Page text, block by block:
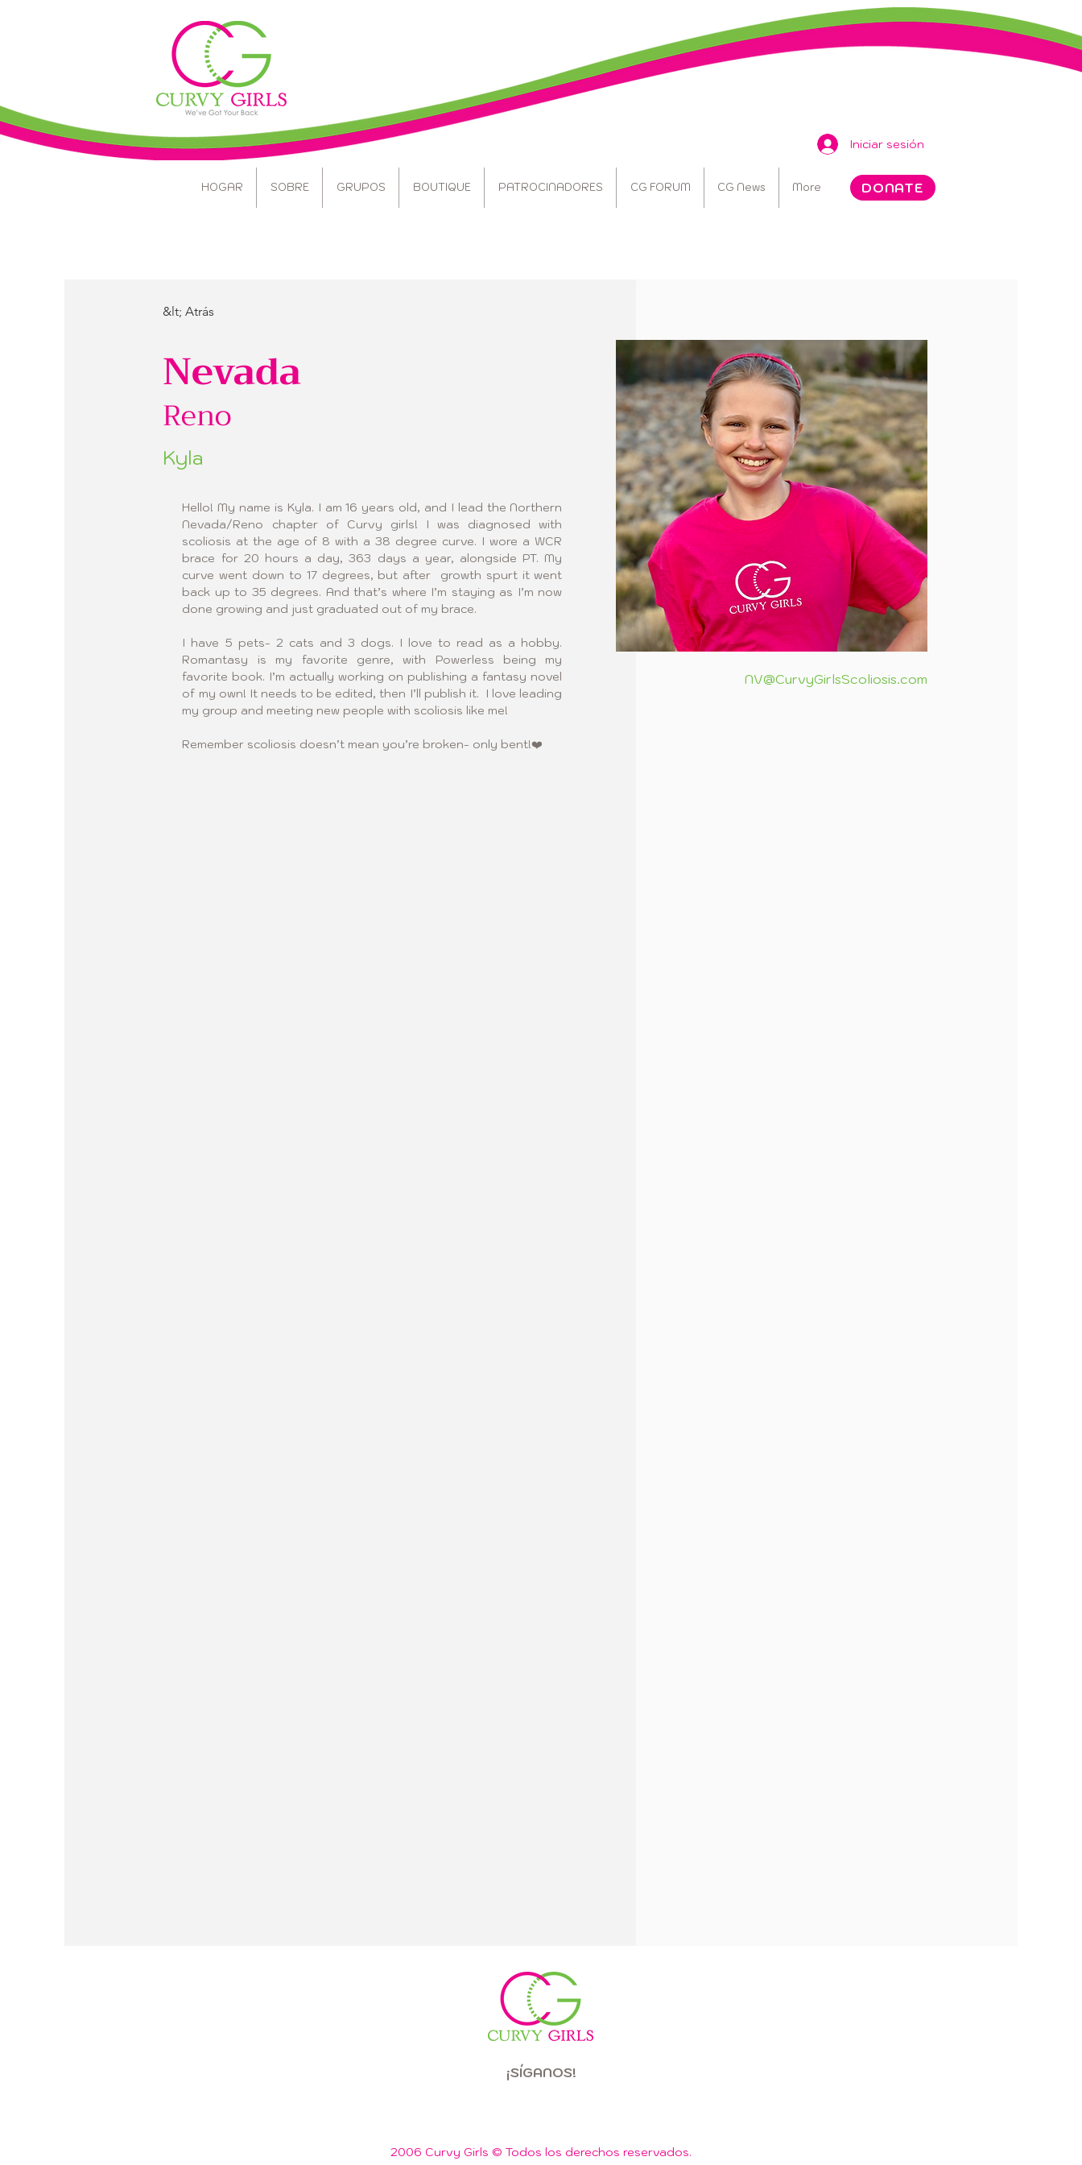
Iniciar sesión
HOGAR SOBRE GRUPOS BOUTIQUE PATROCINADORES CG FORUM CG News More DONATE
&lt; Atrás
Nevada
Reno
Kyla
Hello! My name is Kyla. I am 16 years old, and I lead the Northern
Nevada/Reno chapter of Curvy girls! I was diagnosed with
scoliosis at the age of 8 with a 38 degree curve. I wore a WCR
brace for 20 hours a day, 363 days a year, alongside PT. My
curve went down to 17 degrees, but after  growth spurt it went
back up to 35 degrees. And that’s where I’m staying as I’m now
done growing and just graduated out of my brace.
I have 5 pets- 2 cats and 3 dogs. I love to read as a hobby.
Romantasy is my favorite genre, with Powerless being my
favorite book. I’m actually working on publishing a fantasy novel
of my own! It needs to be edited, then I’ll publish it.  I love leading
my group and meeting new people with scoliosis like me!
Remember scoliosis doesn’t mean you’re broken- only bent!❤️
NV@CurvyGirlsScoliosis.com
¡SÍGANOS!
2006 Curvy Girls © Todos los derechos reservados.